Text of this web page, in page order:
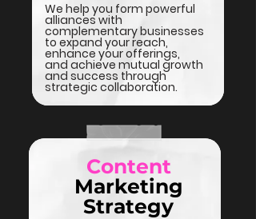
We help you form powerful
alliances with
complementary businesses
to expand your reach,
enhance your offerings,
and achieve mutual growth
and success through
strategic collaboration.
Content
Marketing
Strategy